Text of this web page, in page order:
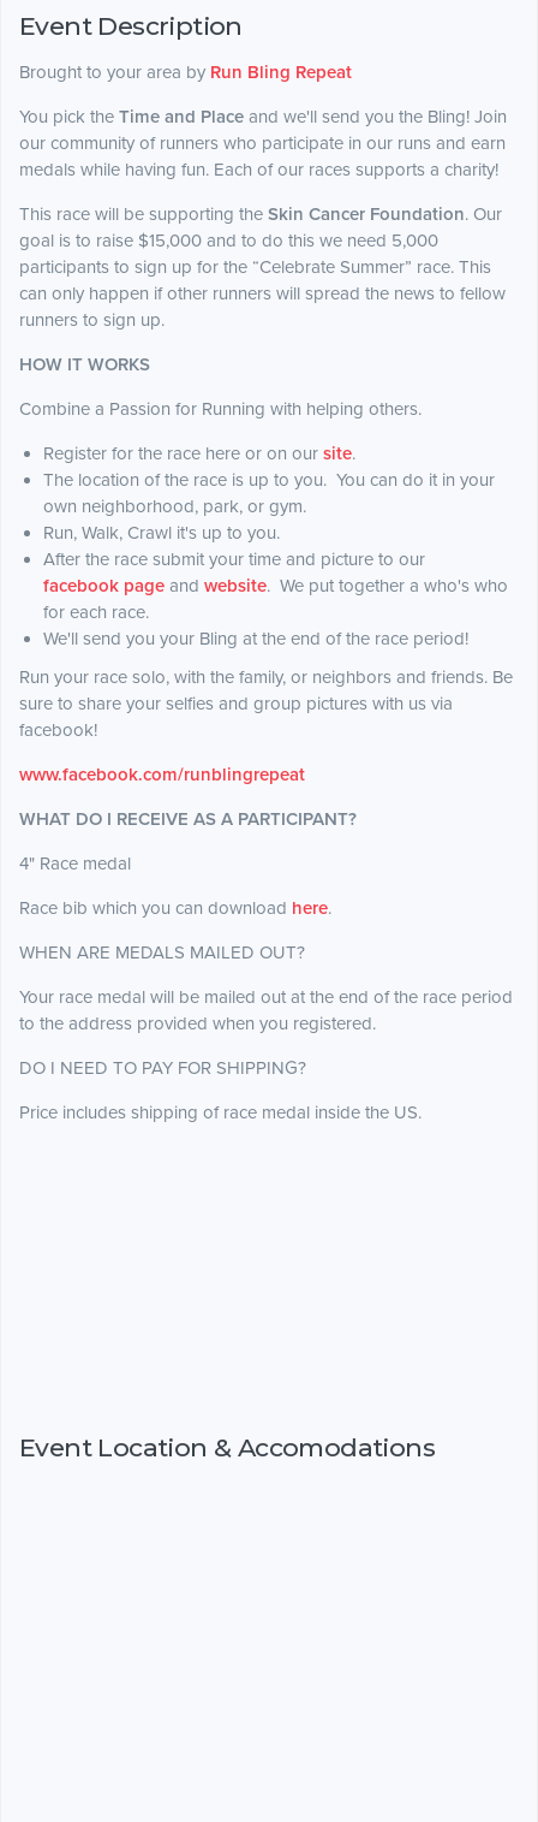
Event Description
Brought to your area by Run Bling Repeat
You pick the Time and Place and we'll send you the Bling! Join
our community of runners who participate in our runs and earn
medals while having fun. Each of our races supports a charity!
This race will be supporting the Skin Cancer Foundation. Our
goal is to raise $15,000 and to do this we need 5,000
participants to sign up for the “Celebrate Summer” race. This
can only happen if other runners will spread the news to fellow
runners to sign up.
HOW IT WORKS
Combine a Passion for Running with helping others.
Register for the race here or on our site.
The location of the race is up to you. You can do it in your
own neighborhood, park, or gym.
Run, Walk, Crawl it's up to you.
After the race submit your time and picture to our
facebook page and website. We put together a who's who
for each race.
We'll send you your Bling at the end of the race period!
Run your race solo, with the family, or neighbors and friends. Be
sure to share your selfies and group pictures with us via
facebook!
www.facebook.com/runblingrepeat
WHAT DO I RECEIVE AS A PARTICIPANT?
4" Race medal
Race bib which you can download here.
WHEN ARE MEDALS MAILED OUT?
Your race medal will be mailed out at the end of the race period
to the address provided when you registered.
DO I NEED TO PAY FOR SHIPPING?
Price includes shipping of race medal inside the US.
Event Location & Accomodations